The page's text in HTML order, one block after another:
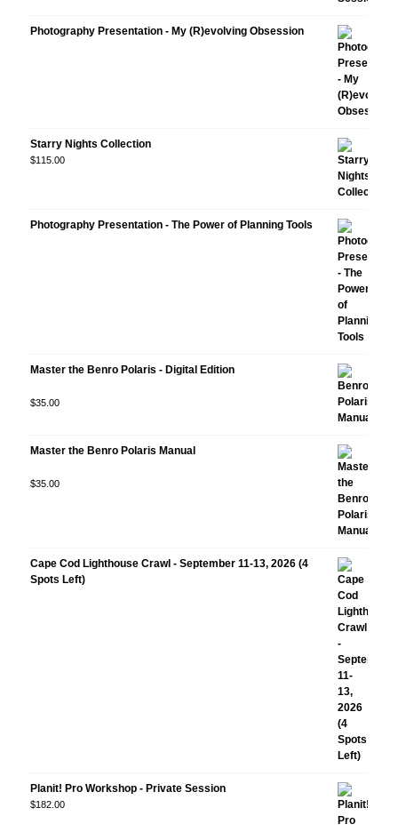
Photography Presentation - My (R)evolving Obsession
Starry Nights Collection
$115.00
Photography Presentation - The Power of Planning Tools
Master the Benro Polaris - Digital Edition
Rated5.00
$35.00
Master the Benro Polaris Manual
Rated5.00
$35.00
Cape Cod Lighthouse Crawl - September 11-13, 2026 (4
Spots Left)
Planit! Pro Workshop - Private Session
$182.00